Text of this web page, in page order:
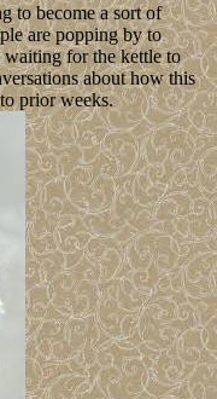
to become a sort of
are popping by to
for the kettle to
about how this
prior weeks.